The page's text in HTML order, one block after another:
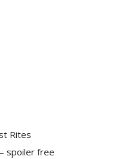
Rites
spoiler free